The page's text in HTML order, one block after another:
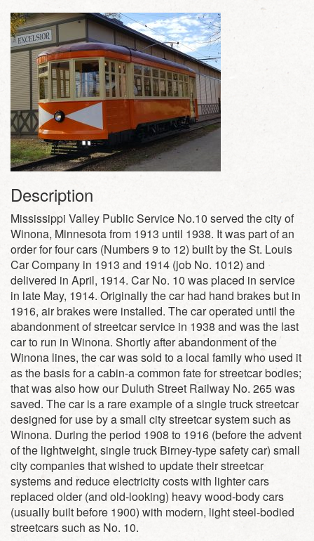
Description
Mississippi Valley Public Service No.10 served the city of
Winona, Minnesota from 1913 until 1938. It was part of an
order for four cars (Numbers 9 to 12) built by the St. Louis
Car Company in 1913 and 1914 (job No. 1012) and
delivered in April, 1914. Car No. 10 was placed in service
in late May, 1914. Originally the car had hand brakes but in
1916, air brakes were installed. The car operated until the
abandonment of streetcar service in 1938 and was the last
car to run in Winona. Shortly after abandonment of the
Winona lines, the car was sold to a local family who used it
as the basis for a cabin-a common fate for streetcar bodies;
that was also how our Duluth Street Railway No. 265 was
saved. The car is a rare example of a single truck streetcar
designed for use by a small city streetcar system such as
Winona. During the period 1908 to 1916 (before the advent
of the lightweight, single truck Birney-type safety car) small
city companies that wished to update their streetcar
systems and reduce electricity costs with lighter cars
replaced older (and old-looking) heavy wood-body cars
(usually built before 1900) with modern, light steel-bodied
streetcars such as No. 10.